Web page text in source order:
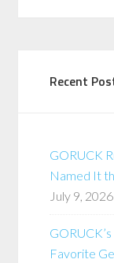
Recent
GORUCK
Named It
July 9, 2026
Favorite